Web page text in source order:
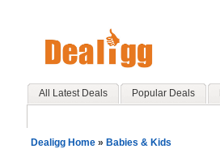
All Latest Deals Popular Deals
Dealigg Home » Babies & Kids